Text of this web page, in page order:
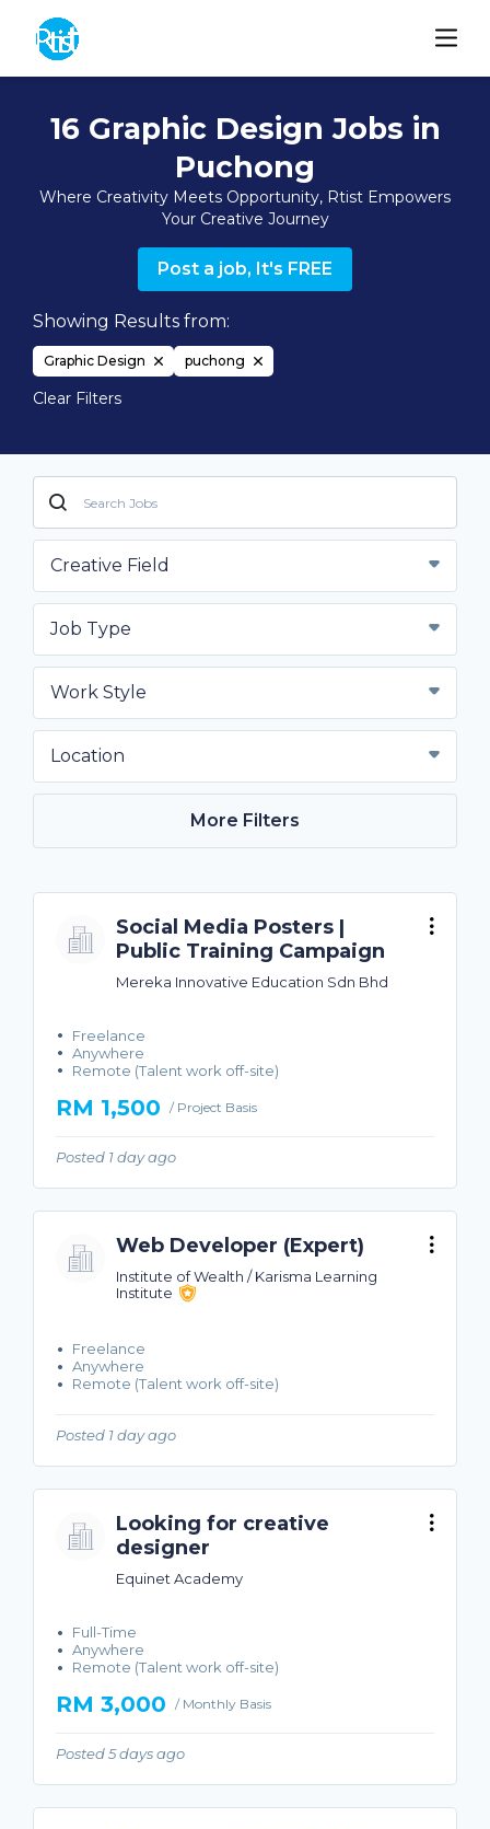
16 Graphic Design Jobs in
Puchong
Where Creativity Meets Opportunity, Rtist Empowers
Your Creative Journey
Post a job, It's FREE
Showing Results from:
Graphic Design puchong
Clear Filters
Creative Field
Job Type
Work Style
Location
More Filters
Social Media Posters |
Public Training Campaign
Mereka Innovative Education Sdn Bhd
Freelance
Anywhere
Remote (Talent work off-site)
RM 1,500 / Project Basis
Posted 1 day ago
Web Developer (Expert)
Institute of Wealth / Karisma Learning
Institute
Freelance
Anywhere
Remote (Talent work off-site)
Posted 1 day ago
Looking for creative
designer
Equinet Academy
Full-Time
Anywhere
Remote (Talent work off-site)
RM 3,000 / Monthly Basis
Posted 5 days ago